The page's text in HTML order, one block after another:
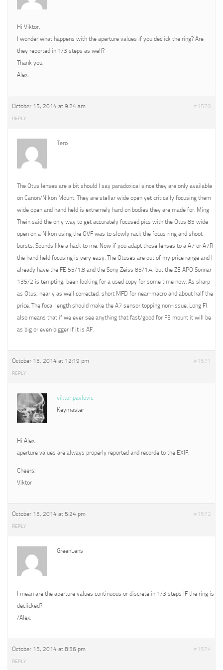
Hi Viktor,
I wonder what happens with the aperture values if you declick the ring? Are
they reported in 1/3 steps as well?
Thank you,
Alex.
October 15, 2014 at 9:24 am #1570
REPLY
Tero
The Otus lenses are a bit should I say paradoxical since they are only available
on Canon/Nikon Mount. They are stellar wide open yet critically focusing them
wide open and hand held is extremely hard on bodies they are made for. Ming
Thein said the only way to get accurately focused pics with the Otus 85 wide
open on a Nikon using the OVF was to slowly rack the focus ring and shoot
bursts. Sounds like a hack to me. Now if you adapt those lenses to a A7 or A7R
the hand held focusing is very easy. The Otuses are out of my price range and I
already have the FE 55/1.8 and the Sony Zeiss 85/1.4, but the ZE APO Sonnar
135/2 is tempting, been looking for a used copy for some time now. As sharp
as Otus, nearly as well corrected, short MFD for near-macro and about half the
price. The focal length should make the A7 sensor topping non-issue. Long Fl
also means that if we ever see anything that fast/good for FE mount it will be
as big or even bigger if it is AF.
October 15, 2014 at 12:19 pm #1571
REPLY
viktor pavlovic
Keymaster
Hi Alex,
aperture values are always properly reported and recorde to the EXIF.
Cheers,
Viktor
October 15, 2014 at 5:24 pm #1572
REPLY
GreenLens
I mean are the aperture values continuous or discrete in 1/3 steps IF the ring is
declicked?
/Alex.
October 15, 2014 at 8:56 pm #1574
REPLY